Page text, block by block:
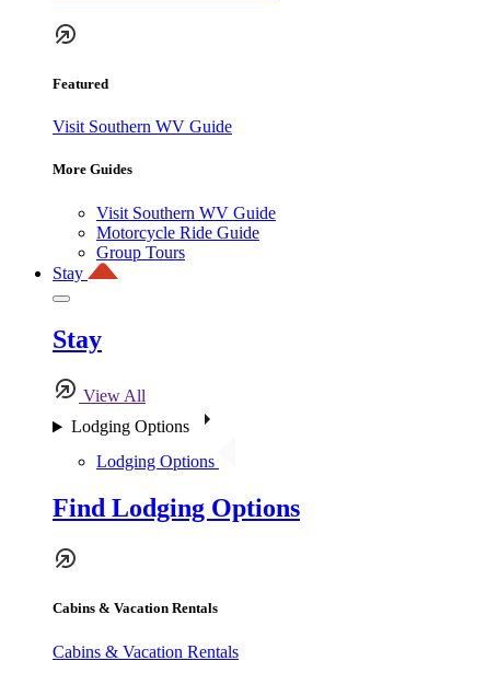
Featured
Visit Southern WV Guide
More Guides
Visit Southern WV Guide
Motorcycle Ride Guide
Group Tours
Stay
Stay
View All
Lodging Options
Lodging Options
Find Lodging Options
Cabins & Vacation Rentals
Cabins & Vacation Rentals